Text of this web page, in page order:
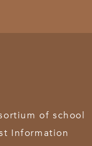
of school
Information